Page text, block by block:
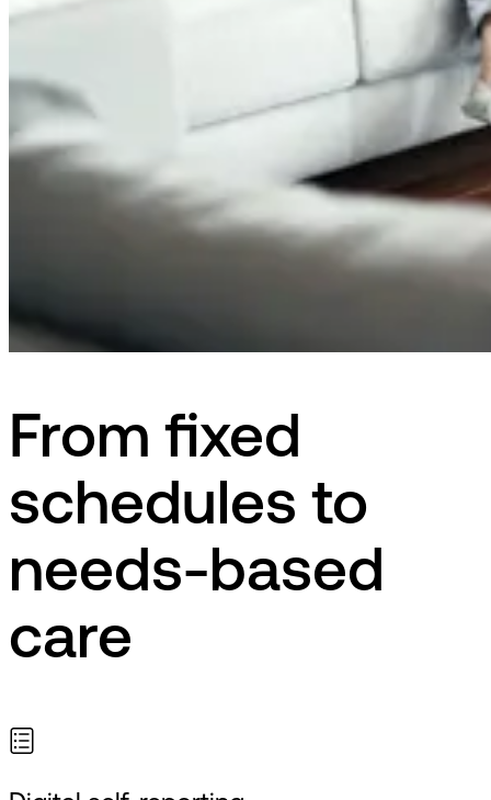
From fixed
schedules to
needs-based
care